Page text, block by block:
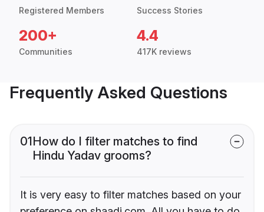
Registered Members Success Stories
200+
Communities
4.4
417K reviews
Frequently Asked Questions
01How do I filter matches to find
Hindu Yadav grooms?
It is very easy to filter matches based on your